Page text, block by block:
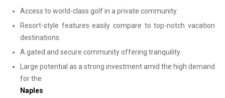
Access to world-class golf in a private community.
Resort-style features easily compare to top-notch vacation
destinations.
A gated and secure community offering tranquility.
Large potential as a strong investment amid the high demand
for the
Naples